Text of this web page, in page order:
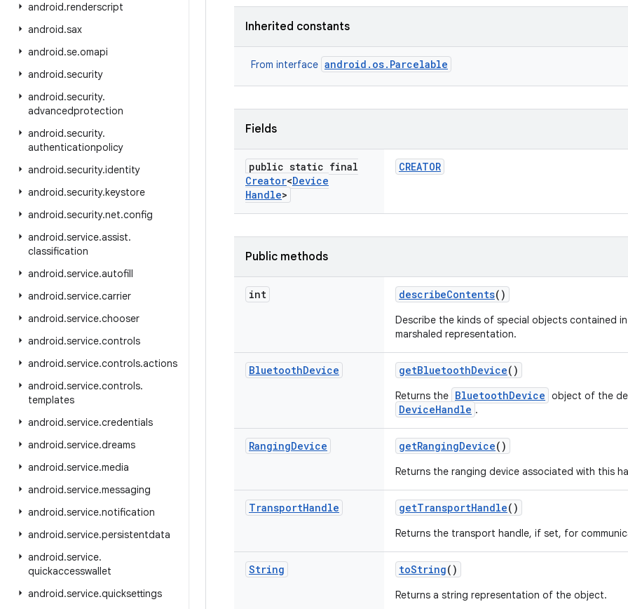
android.renderscript
android.sax
android.se.omapi
android.security
android.security.
advancedprotection
android.security.
authenticationpolicy
android.security.identity
android.security.keystore
android.security.net.config
android.service.assist.
classification
android.service.autofill
android.service.carrier
android.service.chooser
android.service.controls
android.service.controls.actions
android.service.controls.
templates
android.service.credentials
android.service.dreams
android.service.media
android.service.messaging
android.service.notification
android.service.persistentdata
android.service.
quickaccesswallet
android.service.quicksettings
Inherited constants
From interface android.os.Parcelable
Fields
public static final
Creator<Device
Handle>
CREATOR
Public methods
int describeContents()
Describe the kinds of special objects contained
marshaled representation.
BluetoothDevice getBluetoothDevice()
Returns the BluetoothDevice object of the
DeviceHandle .
RangingDevice getRangingDevice()
Returns the ranging device associated with this
TransportHandle getTransportHandle()
Returns the transport handle, if set, for
String toString()
Returns a string representation of the object.